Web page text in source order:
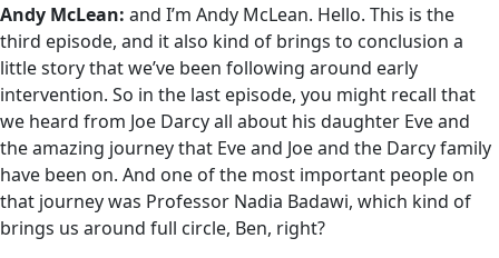
Andy McLean: and I’m Andy McLean. Hello. This is the
third episode, and it also kind of brings to conclusion a
little story that we’ve been following around early
intervention. So in the last episode, you might recall that
we heard from Joe Darcy all about his daughter Eve and
the amazing journey that Eve and Joe and the Darcy family
have been on. And one of the most important people on
that journey was Professor Nadia Badawi, which kind of
brings us around full circle, Ben, right?